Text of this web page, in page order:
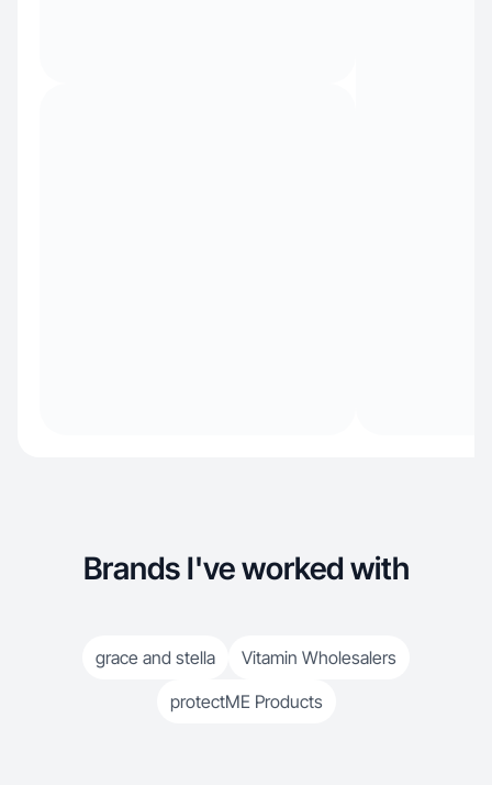
Brands I've worked with
grace and stella
Vitamin Wholesalers
protectME Products